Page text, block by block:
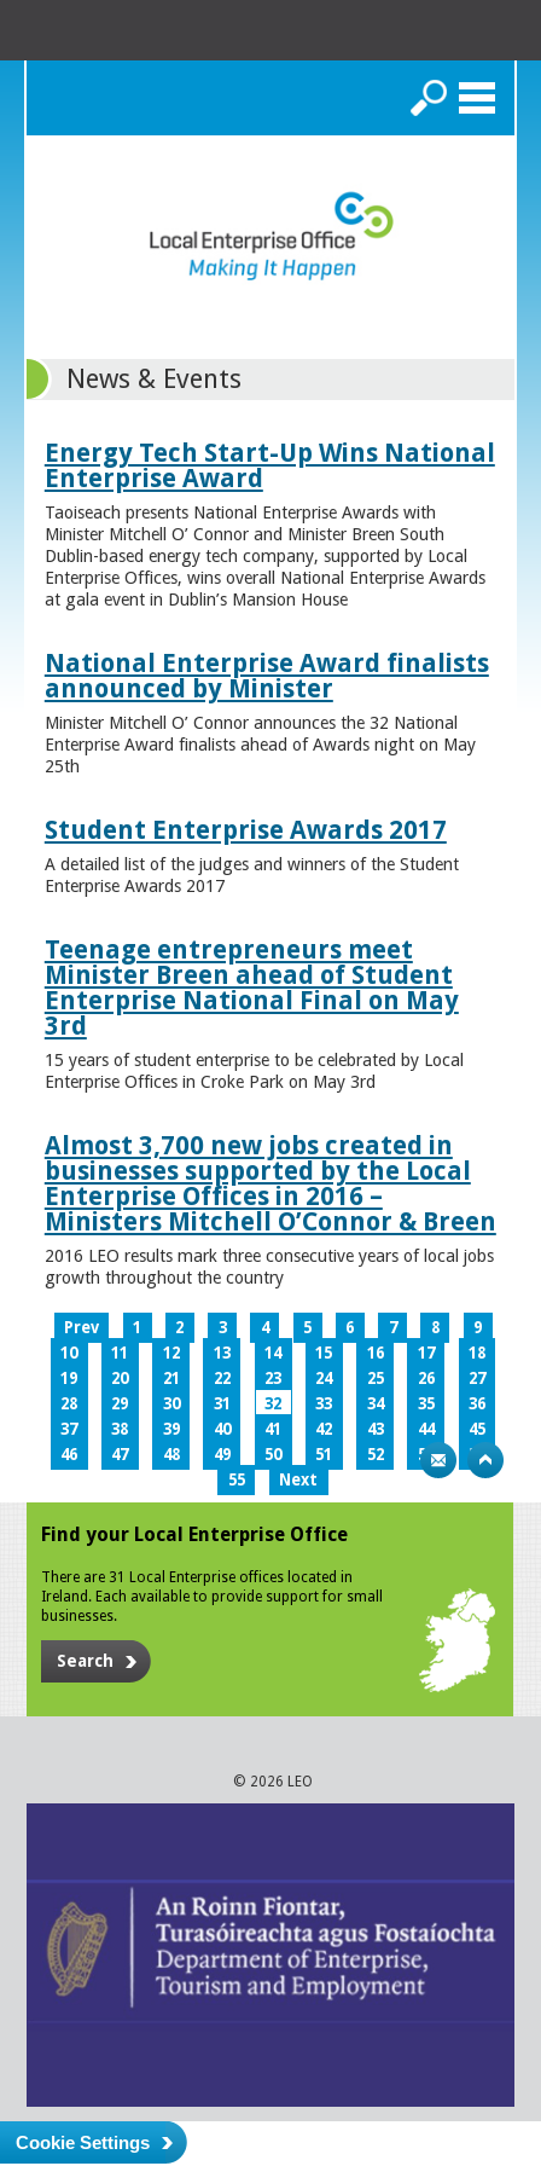
Search
News & Events
Energy Tech Start-Up Wins National
Enterprise Award
Taoiseach presents National Enterprise Awards with
Minister Mitchell O’ Connor and Minister Breen South
Dublin-based energy tech company, supported by Local
Enterprise Offices, wins overall National Enterprise Awards
at gala event in Dublin’s Mansion House
National Enterprise Award finalists
announced by Minister
Minister Mitchell O’ Connor announces the 32 National
Enterprise Award finalists ahead of Awards night on May
25th
Student Enterprise Awards 2017
A detailed list of the judges and winners of the Student
Enterprise Awards 2017
Teenage entrepreneurs meet
Minister Breen ahead of Student
Enterprise National Final on May
3rd
15 years of student enterprise to be celebrated by Local
Enterprise Offices in Croke Park on May 3rd
Almost 3,700 new jobs created in
businesses supported by the Local
Enterprise Offices in 2016 –
Ministers Mitchell O’Connor & Breen
2016 LEO results mark three consecutive years of local jobs
growth throughout the country
Prev 1 2 3 4 5 6 7 8
9
10
11 12 13 14 15 16 17
18
19
20 21 22 23 24 25 26
27
28
29 30 31 32 33 34 35
36
37
38 39 40 41 42 43 44
45
46
47 48 49 50 51 52 53
54
55
Next
Find your Local Enterprise Office
There are 31 Local Enterprise offices located in
Ireland. Each available to provide support for small
businesses.
Search
© 2026 LEO
Cookie Settings